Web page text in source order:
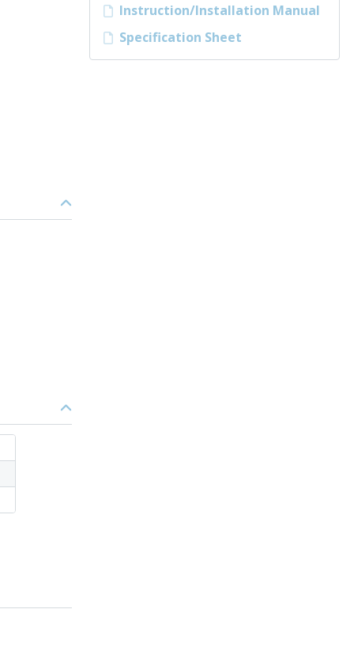
Instruction/Installation Manual
Specification Sheet